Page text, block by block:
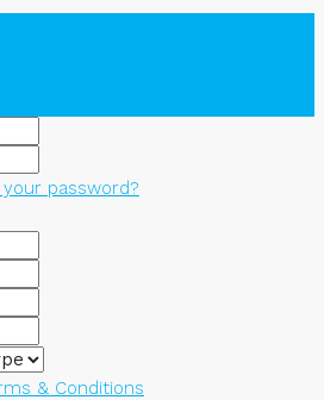
password?
& Conditions